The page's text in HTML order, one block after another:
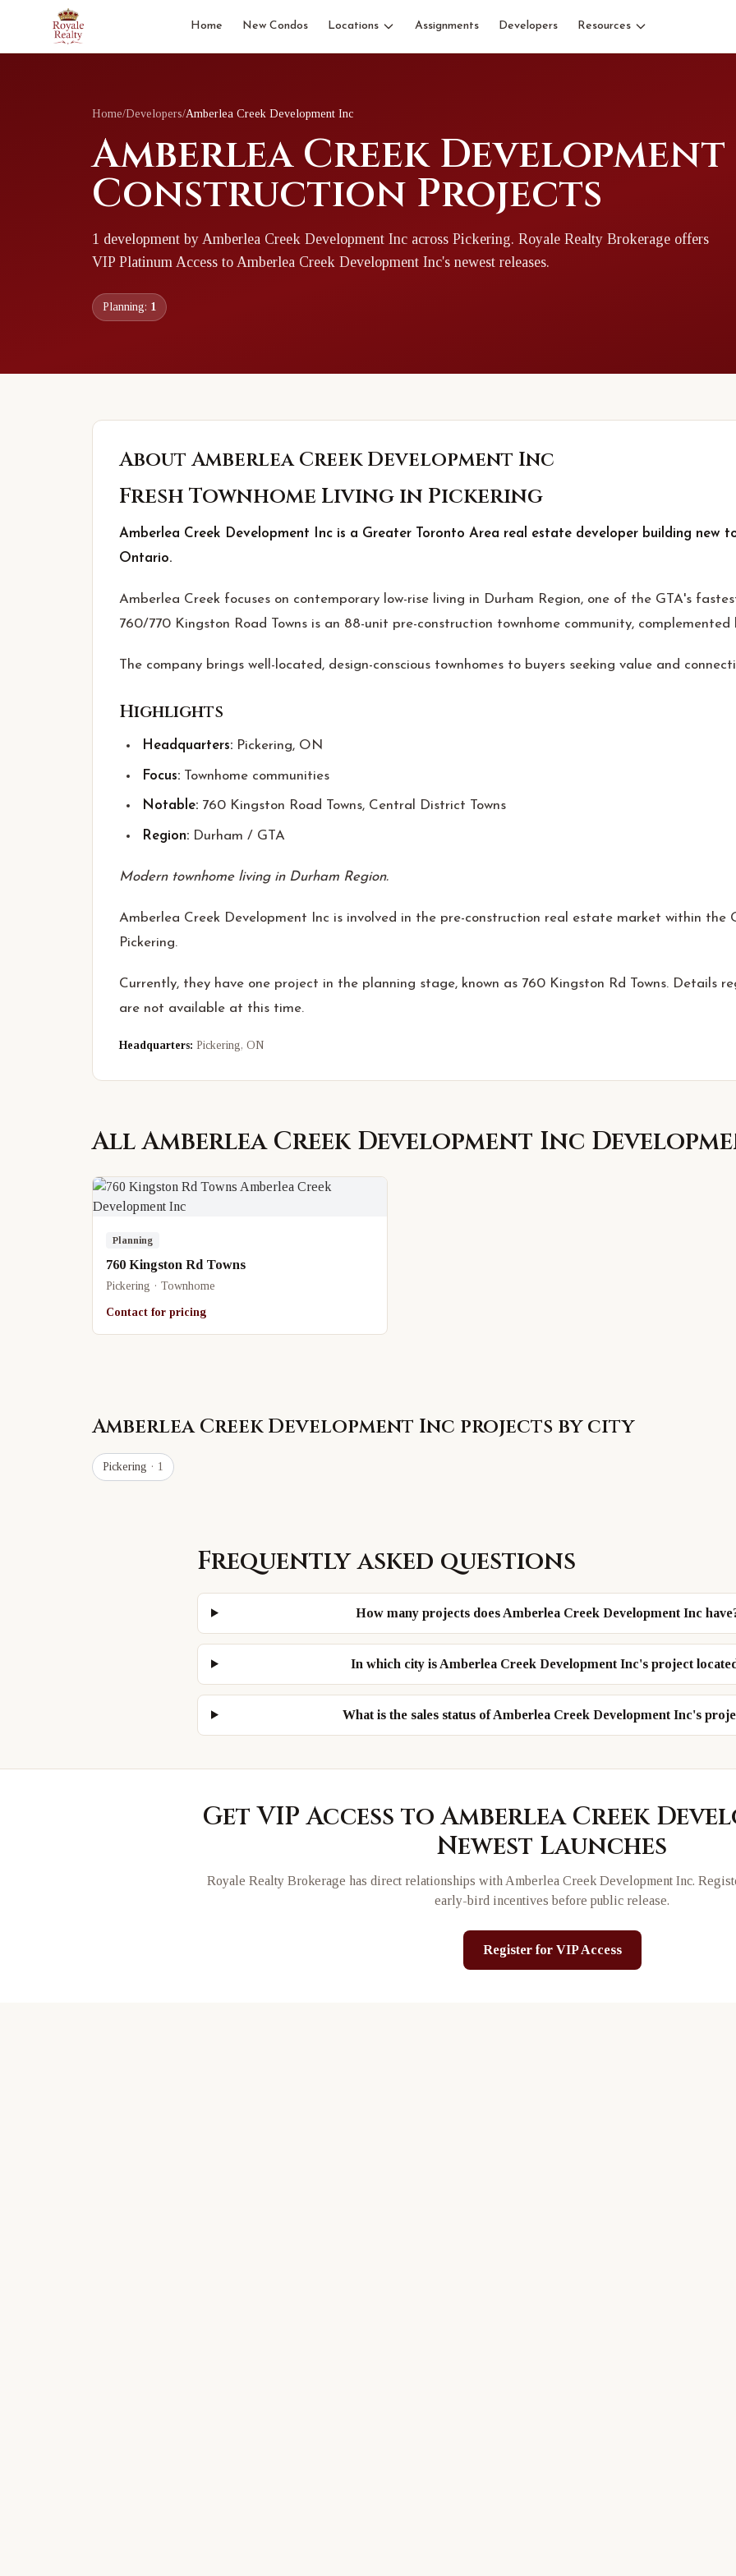
Home New Condos Locations Assignments Developers Resources
Home/Developers/Amberlea Creek Development Inc
Amberlea Creek
Construction Projects
1 development by Amberlea Creek Development Inc across Pickering. Royale Realty Brokerage offers
VIP Platinum Access to Amberlea Creek Development Inc's newest releases.
Planning: 1
AboutAmberlea Creek Development Inc
Fresh Townhome Living in Pickering
Amberlea Creek Development Inc is a Greater Toronto Area real estate developer building new
Ontario.
Amberlea Creek focuses on contemporary low-rise living in Durham Region, one of the GTA's
760/770 Kingston Road Towns is an 88-unit pre-construction townhome community,
The company brings well-located, design-conscious townhomes to buyers seeking value and
Highlights
Headquarters: Pickering, ON
Focus: Townhome communities
Notable: 760 Kingston Road Towns, Central District Towns
Region: Durham / GTA
Modern townhome living in Durham Region.
Amberlea Creek Development Inc is involved in the pre-construction real estate market within the
Pickering.
Currently, they have one project in the planning stage, known as 760 Kingston Rd Towns. Details
are not available at this time.
Headquarters: Pickering, ON
AllAmberlea Creek Development Inc
Planning
760 Kingston Rd Towns
Pickering · Townhome
Contact for pricing
Amberlea Creek Development Inc projects by city
Pickering · 1
Frequently asked questions
How many projects does Amberlea Creek Development Inc
In which city is Amberlea Creek Development Inc's project
What is the sales status of Amberlea Creek Development Inc's
Get VIP Access toAmberlea Creek
Newest Launches
Royale Realty Brokerage has direct relationships with Amberlea Creek Development Inc.
early-bird incentives before public release.
Register for VIP Access